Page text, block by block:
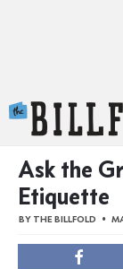
Ask the
Etiquette
BY THE BILLFOLD